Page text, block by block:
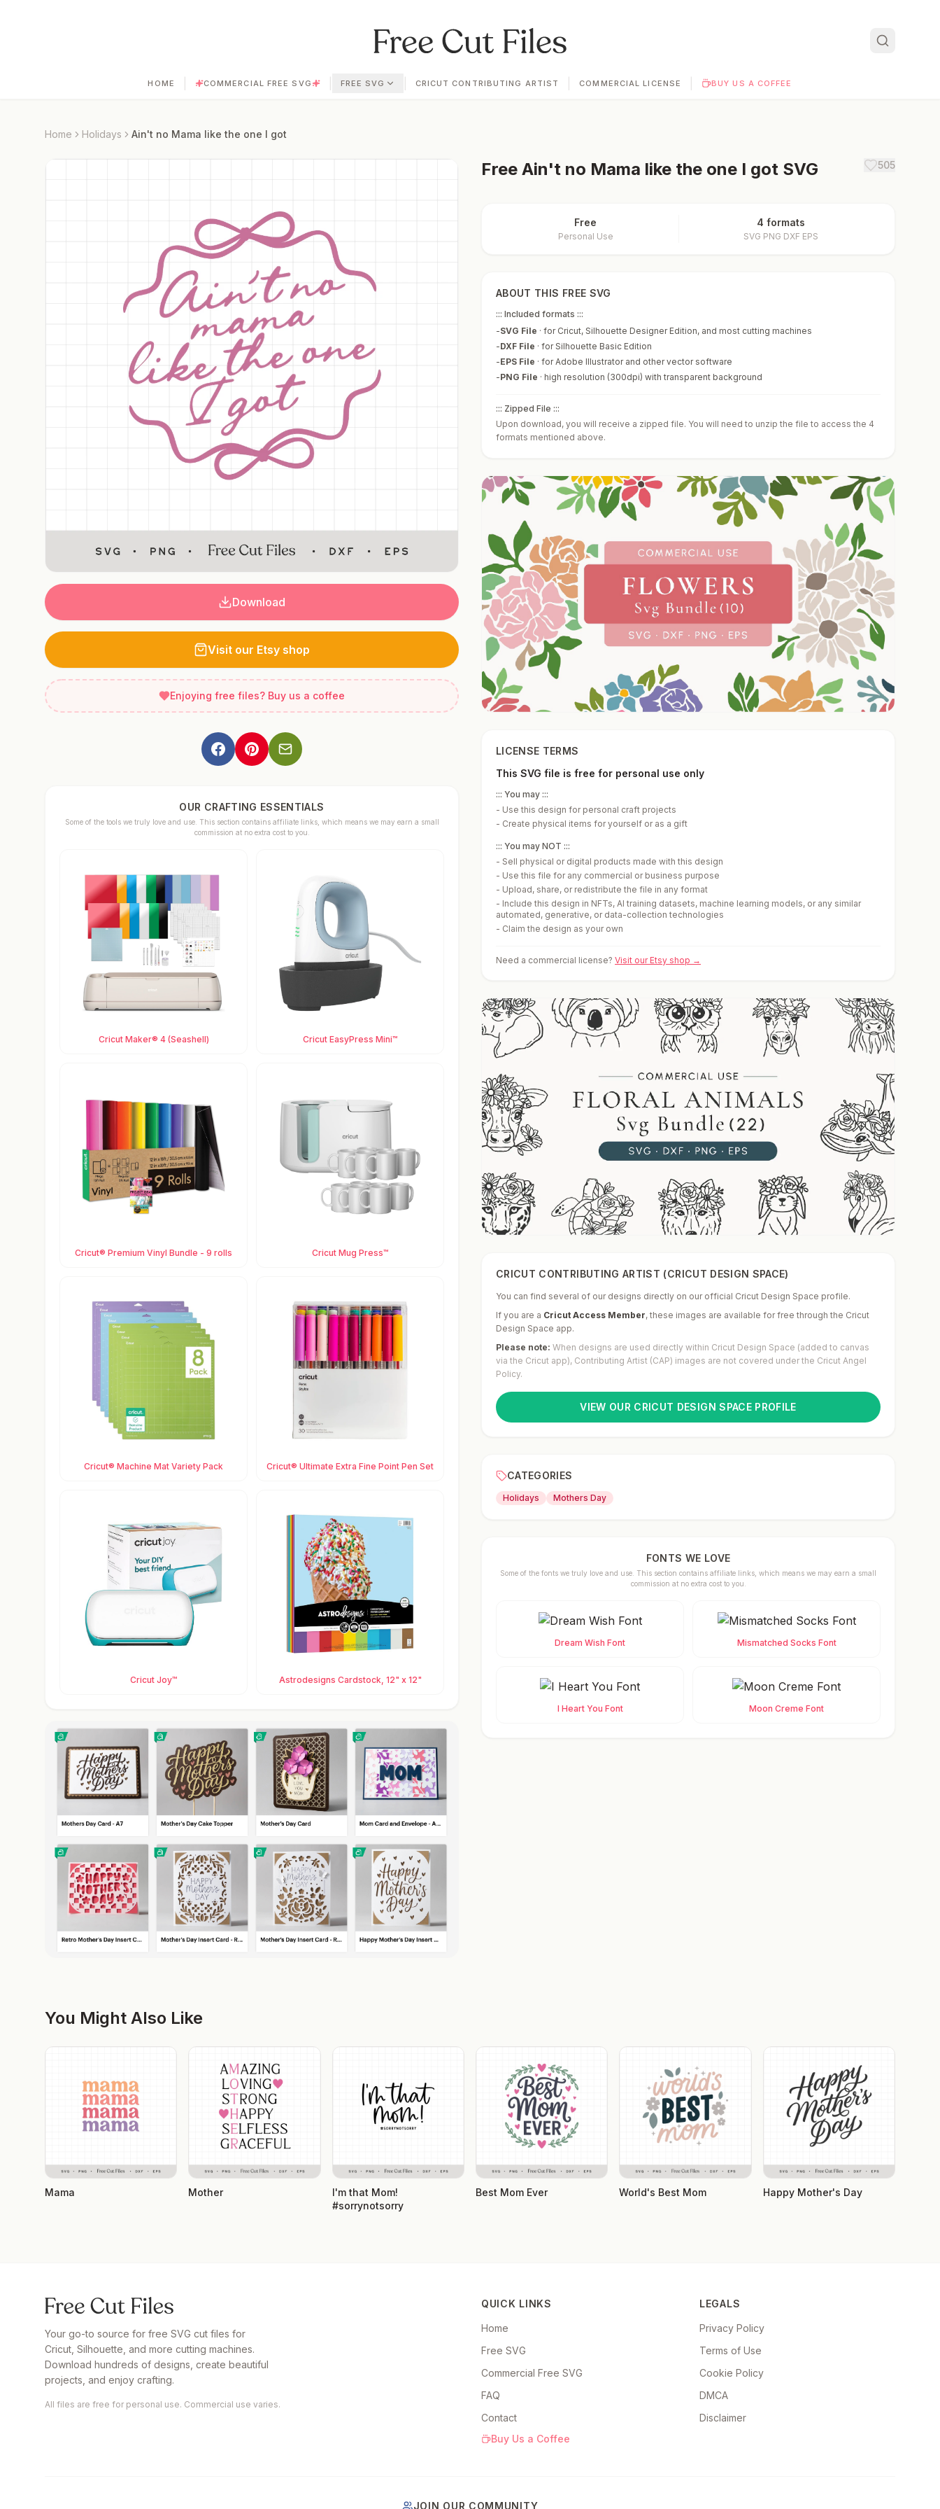
HOME COMMERCIAL FREE SVG FREE SVG CRICUT CONTRIBUTING ARTIST COMMERCIAL LICENSE BUY US A COFFEE
Home Holidays Ain't no Mama like the one I got
Download
Visit our Etsy shop
Enjoying free files? Buy us a coffee
OUR CRAFTING ESSENTIALS
Some of the tools we truly love and use. This section contains affiliate links, which means we may earn a small
commission at no extra cost to you.
Cricut Maker® 4 (Seashell) Cricut EasyPress Mini™
Cricut® Premium Vinyl Bundle - 9 rolls Cricut Mug Press™
Cricut® Machine Mat Variety Pack Cricut® Ultimate Extra Fine Point Pen Set
Cricut Joy™ Astrodesigns Cardstock, 12" x 12"
Free Ain't no Mama like the one I got SVG 505
Free
Personal Use
4 formats
SVG PNG DXF EPS
ABOUT THIS FREE SVG
::: Included formats :::
-SVG File · for Cricut, Silhouette Designer Edition, and most cutting machines
-DXF File · for Silhouette Basic Edition
-EPS File · for Adobe Illustrator and other vector software
-PNG File · high resolution (300dpi) with transparent background
::: Zipped File :::
Upon download, you will receive a zipped file. You will need to unzip the file to access the 4
formats mentioned above.
LICENSE TERMS
This SVG file is free for personal use only
::: You may :::
- Use this design for personal craft projects
- Create physical items for yourself or as a gift
::: You may NOT :::
- Sell physical or digital products made with this design
- Use this file for any commercial or business purpose
- Upload, share, or redistribute the file in any format
- Include this design in NFTs, AI training datasets, machine learning models, or any similar
automated, generative, or data-collection technologies
- Claim the design as your own
Need a commercial license? Visit our Etsy shop →
CRICUT CONTRIBUTING ARTIST (CRICUT DESIGN SPACE)
You can find several of our designs directly on our official Cricut Design Space profile.
If you are a Cricut Access Member, these images are available for free through the Cricut
Design Space app.
Please note: When designs are used directly within Cricut Design Space (added to canvas
via the Cricut app), Contributing Artist (CAP) images are not covered under the Cricut Angel
Policy.
VIEW OUR CRICUT DESIGN SPACE PROFILE
CATEGORIES
Holidays Mothers Day
FONTS WE LOVE
Some of the fonts we truly love and use. This section contains affiliate links, which means we may earn a small
commission at no extra cost to you.
Dream Wish Font Mismatched Socks Font
I Heart You Font Moon Creme Font
You Might Also Like
Mama Mother
I'm that Mom!
#sorrynotsorry
Best Mom Ever World's Best Mom Happy Mother's Day
Your go-to source for free SVG cut files for
Cricut, Silhouette, and more cutting machines.
Download hundreds of designs, create beautiful
projects, and enjoy crafting.
All files are free for personal use. Commercial use varies.
QUICK LINKS
Home
Free SVG
Commercial Free SVG
FAQ
Contact
Buy Us a Coffee
LEGALS
Privacy Policy
Terms of Use
Cookie Policy
DMCA
Disclaimer
JOIN OUR COMMUNITY